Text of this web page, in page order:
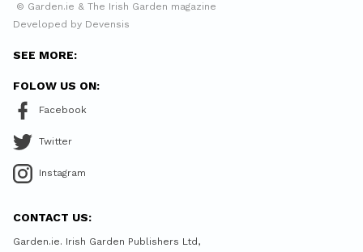
© Garden.ie & The Irish Garden magazine
Developed by Devensis
SEE MORE:
FOLOW US ON:
Facebook
Twitter
Instagram
CONTACT US:
Garden.ie. Irish Garden Publishers Ltd,